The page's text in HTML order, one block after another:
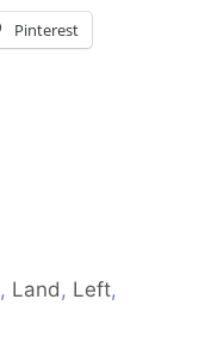
Pinterest
, Land, Left,